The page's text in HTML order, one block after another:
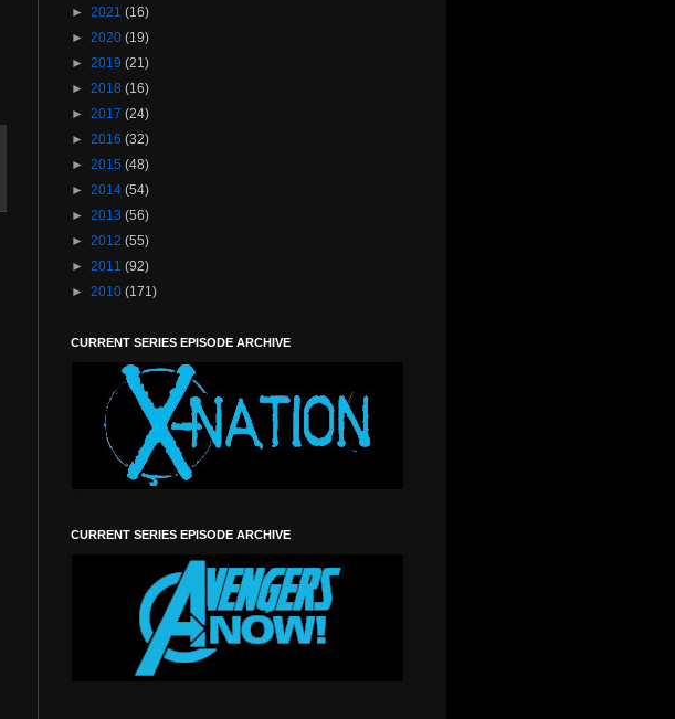
► 2021 (16)
► 2020 (19)
► 2019 (21)
► 2018 (16)
► 2017 (24)
► 2016 (32)
► 2015 (48)
► 2014 (54)
► 2013 (56)
► 2012 (55)
► 2011 (92)
► 2010 (171)
CURRENT SERIES EPISODE ARCHIVE
CURRENT SERIES EPISODE ARCHIVE